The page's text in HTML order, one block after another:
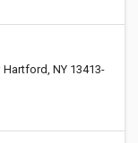
NY 13413-